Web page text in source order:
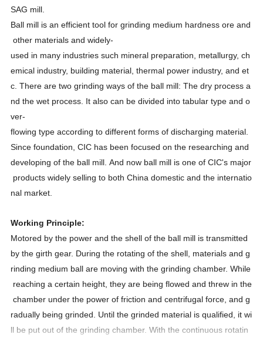
SAG mill.
Ball mill is an efficient tool for grinding medium hardness ore and
other materials and widely-
used in many industries such mineral preparation, metallurgy, ch
emical industry, building material, thermal power industry, and et
c. There are two grinding ways of the ball mill: The dry process a
nd the wet process. It also can be divided into tabular type and o
ver-
flowing type according to different forms of discharging material.
Since foundation, CIC has been focused on the researching and
developing of the ball mill. And now ball mill is one of CIC's major
products widely selling to both China domestic and the internatio
nal market.
Working Principle:
Motored by the power and the shell of the ball mill is transmitted
by the girth gear. During the rotating of the shell, materials and g
rinding medium ball are moving with the grinding chamber. While
reaching a certain height, they are being flowed and threw in the
chamber under the power of friction and centrifugal force, and g
radually being grinded. Until the grinded material is qualified, it wi
ll be put out of the grinding chamber. With the continuous rotatin